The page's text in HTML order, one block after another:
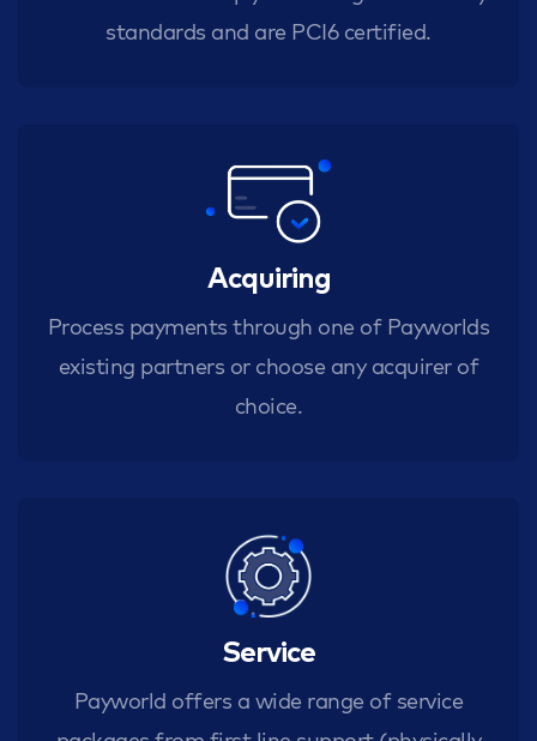
standards and are PCI6 certified.
Acquiring
Process payments through one of Payworlds
existing partners or choose any acquirer of
choice.
Service
Payworld offers a wide range of service